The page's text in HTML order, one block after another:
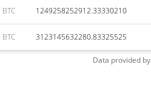
BTC 1249258252912.33330210
BTC 3123145632280.83325525
Data provided by